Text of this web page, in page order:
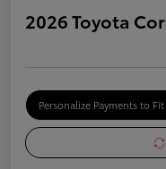
2026 Toyota
Personalize Payments to Fit